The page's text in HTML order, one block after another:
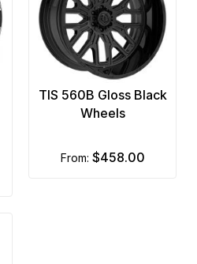
TIS 560B Gloss Black
Wheels
from: $458.00